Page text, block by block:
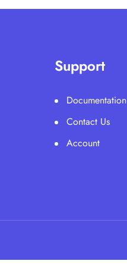
Support
Documentation
Contact Us
Account